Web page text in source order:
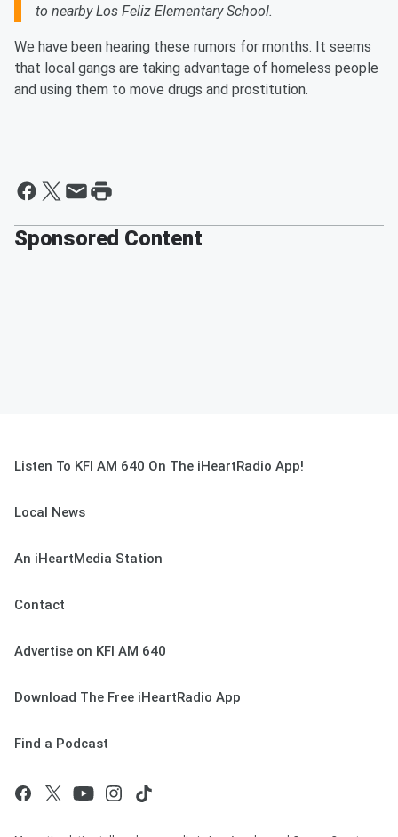
to nearby Los Feliz Elementary School.
We have been hearing these rumors for months. It seems
that local gangs are taking advantage of homeless people
and using them to move drugs and prostitution.
Sponsored Content
Listen To KFI AM 640 On The iHeartRadio App!
Local News
An iHeartMedia Station
Contact
Advertise on KFI AM 640
Download The Free iHeartRadio App
Find a Podcast